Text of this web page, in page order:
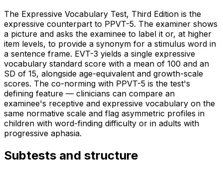
The Expressive Vocabulary Test, Third Edition is the
expressive counterpart to PPVT-5. The examiner shows
a picture and asks the examinee to label it or, at higher
item levels, to provide a synonym for a stimulus word in
a sentence frame. EVT-3 yields a single expressive
vocabulary standard score with a mean of 100 and an
SD of 15, alongside age-equivalent and growth-scale
scores. The co-norming with PPVT-5 is the test's
defining feature — clinicians can compare an
examinee's receptive and expressive vocabulary on the
same normative scale and flag asymmetric profiles in
children with word-finding difficulty or in adults with
progressive aphasia.
Subtests and structure